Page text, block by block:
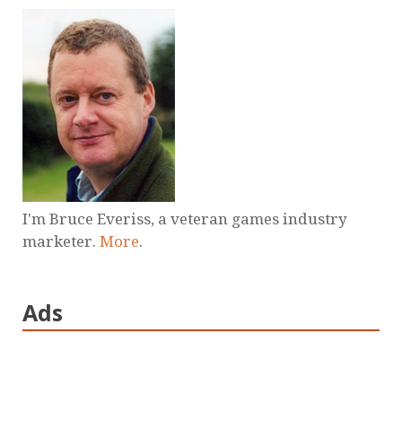
I'm Bruce Everiss, a veteran games industry
marketer. More.
Ads